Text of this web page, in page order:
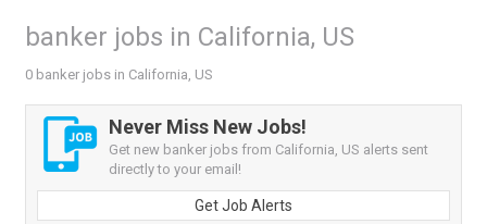
banker jobs in California, US
0 banker jobs in California, US
Never Miss New Jobs!
Get new banker jobs from California, US alerts sent
directly to your email!
Get Job Alerts